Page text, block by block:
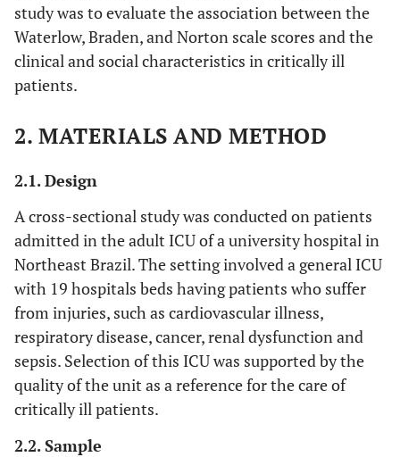
study was to evaluate the association between the
Waterlow, Braden, and Norton scale scores and the
clinical and social characteristics in critically ill
patients.
2. MATERIALS AND METHOD
2.1. Design
A cross-sectional study was conducted on patients
admitted in the adult ICU of a university hospital in
Northeast Brazil. The setting involved a general ICU
with 19 hospitals beds having patients who suffer
from injuries, such as cardiovascular illness,
respiratory disease, cancer, renal dysfunction and
sepsis. Selection of this ICU was supported by the
quality of the unit as a reference for the care of
critically ill patients.
2.2. Sample